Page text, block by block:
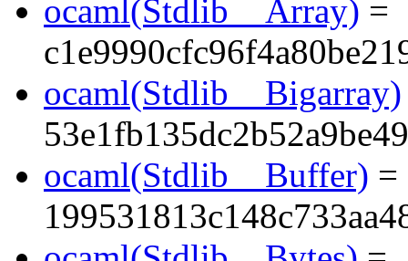
ocaml(Stdlib__Array) =
ocaml(Stdlib__Bigarray)
ocaml(Stdlib__Buffer) =